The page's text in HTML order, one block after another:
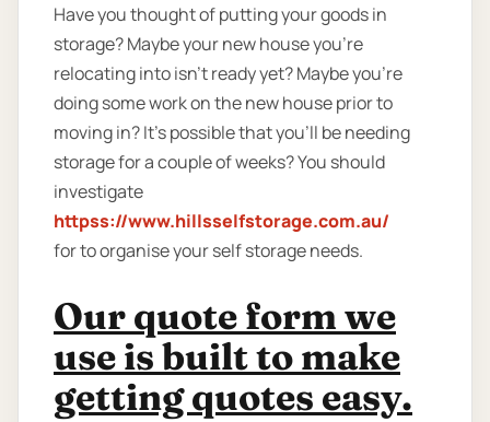
Have you thought of putting your goods in
storage? Maybe your new house you're
relocating into isn't ready yet? Maybe you're
doing some work on the new house prior to
moving in? It’s possible that you’ll be needing
storage for a couple of weeks? You should
investigate
httpss://www.hillsselfstorage.com.au/
for to organise your self storage needs.
Our quote form we
use is built to make
getting quotes easy.